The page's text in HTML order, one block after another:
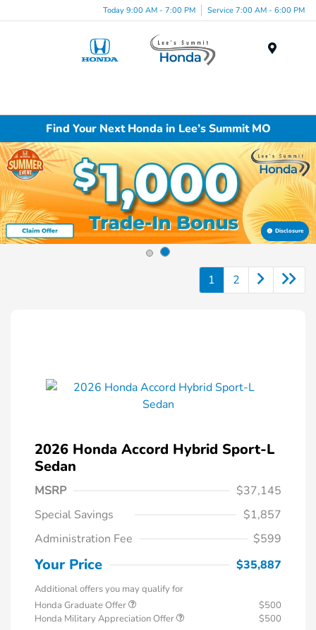
Today 9:00 AM - 7:00 PM Service 7:00 AM - 6:00 PM
Find Your Next Honda in Lee’s Summit MO
Disclosure
1 2
2026 Honda Accord Hybrid Sport-L
Sedan
MSRP
$37,145
Special Savings
$1,857
Administration Fee
$599
Your Price $35,887
Additional offers you may qualify for
Honda Graduate Offer
$500
Honda Military Appreciation Offer
$500